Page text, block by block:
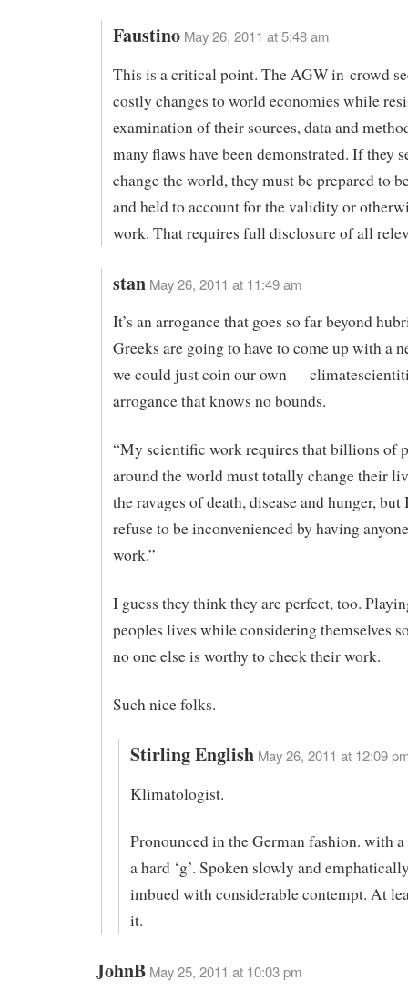
Faustino May 26, 2011 at 5:48 am
This is a critical point. The AGW in-crowd
costly changes to world economies while
examination of their sources, data and
many flaws have been demonstrated. If they
change the world, they must be prepared to
and held to account for the validity or
work. That requires full disclosure of all
stan May 26, 2011 at 11:49 am
It’s an arrogance that goes so far beyond
Greeks are going to have to come up with a
we could just coin our own —
arrogance that knows no bounds.
“My scientific work requires that billions of
around the world must totally change their
the ravages of death, disease and hunger,
refuse to be inconvenienced by having
work.”
I guess they think they are perfect, too.
peoples lives while considering themselves
no one else is worthy to check their work.
Such nice folks.
Stirling English May 26, 2011 at 12:09
Klimatologist.
Pronounced in the German fashion. with a
a hard ‘g’. Spoken slowly and
imbued with considerable contempt. At
it.
JohnB May 25, 2011 at 10:03 pm